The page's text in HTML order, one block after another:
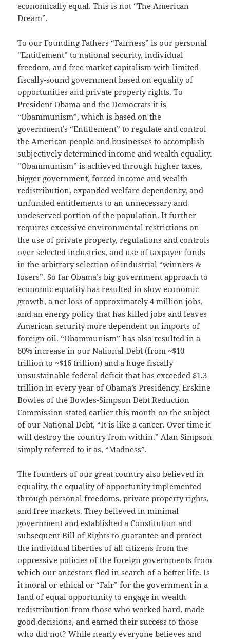
economically equal. This is not “The American
Dream”.
To our Founding Fathers “Fairness” is our personal
“Entitlement” to national security, individual
freedom, and free market capitalism with limited
fiscally-sound government based on equality of
opportunities and private property rights. To
President Obama and the Democrats it is
“Obammunism”, which is based on the
government’s “Entitlement” to regulate and control
the American people and businesses to accomplish
subjectively determined income and wealth equality.
“Obammunism” is achieved through higher taxes,
bigger government, forced income and wealth
redistribution, expanded welfare dependency, and
unfunded entitlements to an unnecessary and
undeserved portion of the population. It further
requires excessive environmental restrictions on
the use of private property, regulations and controls
over selected industries, and use of taxpayer funds
in the arbitrary selection of industrial “winners &
losers”. So far Obama’s big government approach to
economic equality has resulted in slow economic
growth, a net loss of approximately 4 million jobs,
and an energy policy that has killed jobs and leaves
American security more dependent on imports of
foreign oil. “Obammunism” has also resulted in a
60% increase in our National Debt (from ~$10
trillion to ~$16 trillion) and a huge fiscally
unsustainable federal deficit that has exceeded $1.3
trillion in every year of Obama’s Presidency. Erskine
Bowles of the Bowles-Simpson Debt Reduction
Commission stated earlier this month on the subject
of our National Debt, “It is like a cancer. Over time it
will destroy the country from within.” Alan Simpson
simply referred to it as, “Madness”.
The founders of our great country also believed in
equality, the equality of opportunity implemented
through personal freedoms, private property rights,
and free markets. They believed in minimal
government and established a Constitution and
subsequent Bill of Rights to guarantee and protect
the individual liberties of all citizens from the
oppressive policies of the foreign governments from
which our ancestors fled in search of a better life. Is
it moral or ethical or “Fair” for the government in a
land of equal opportunity to engage in wealth
redistribution from those who worked hard, made
good decisions, and earned their success to those
who did not? While nearly everyone believes and